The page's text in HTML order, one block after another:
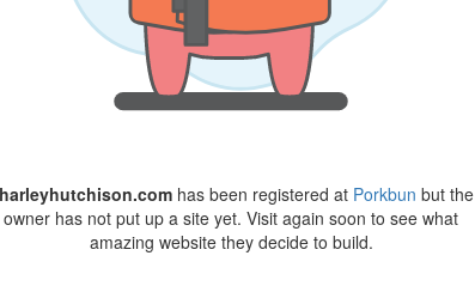
has been registered at Porkbun but the
owner has not put up a site yet. Visit again soon to see what
amazing website they decide to build.